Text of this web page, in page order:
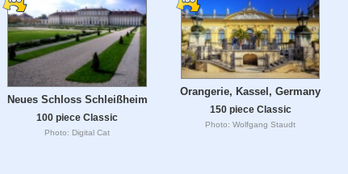
Neues Schloss Schleißheim
100 piece Classic
Photo: Digital Cat
Orangerie, Kassel, Germany
150 piece Classic
Photo: Wolfgang Staudt